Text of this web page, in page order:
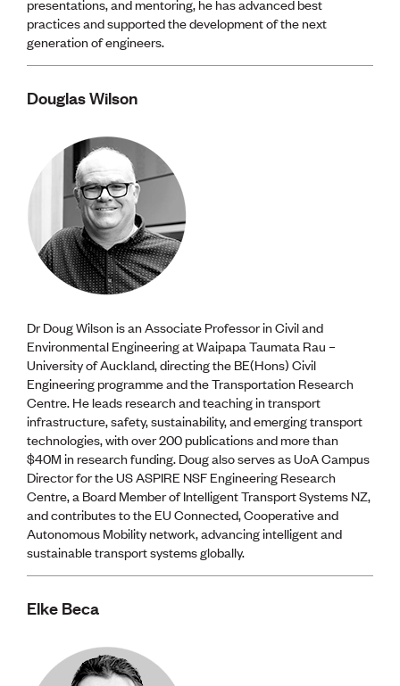
presentations, and mentoring, he has advanced best
practices and supported the development of the next
generation of engineers.
Douglas Wilson
Dr Doug Wilson is an Associate Professor in Civil and
Environmental Engineering at Waipapa Taumata Rau –
University of Auckland, directing the BE(Hons) Civil
Engineering programme and the Transportation Research
Centre. He leads research and teaching in transport
infrastructure, safety, sustainability, and emerging transport
technologies, with over 200 publications and more than
$40M in research funding. Doug also serves as UoA Campus
Director for the US ASPIRE NSF Engineering Research
Centre, a Board Member of Intelligent Transport Systems NZ,
and contributes to the EU Connected, Cooperative and
Autonomous Mobility network, advancing intelligent and
sustainable transport systems globally.
Elke Beca